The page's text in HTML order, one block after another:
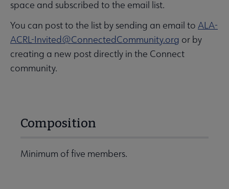
space and subscribed to the email list.
You can post to the list by sending an email to ALA-
ACRL-Invited@ConnectedCommunity.org or by
creating a new post directly in the Connect
community.
Composition
Minimum of five members.